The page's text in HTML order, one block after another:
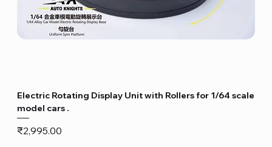
Electric Rotating Display Unit with Rollers for 1/64 scale
model cars .
Price
₹2,995.00